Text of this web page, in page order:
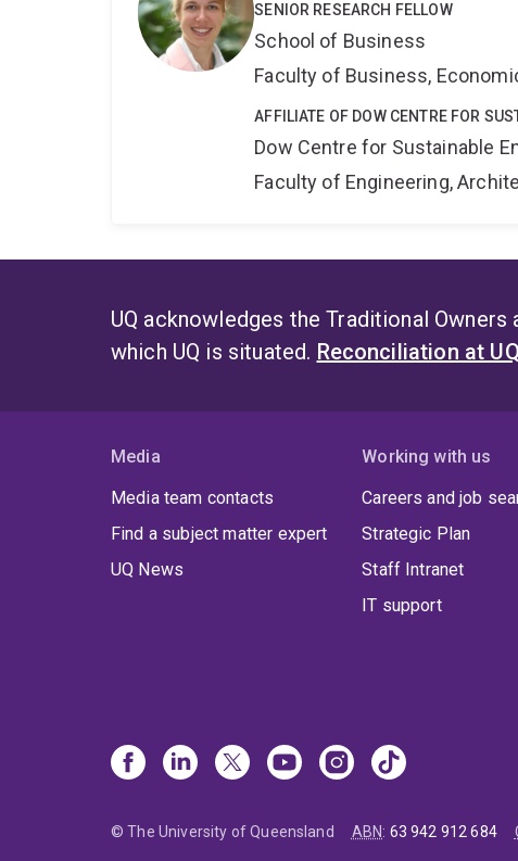
SENIOR RESEARCH FELLOW
School of Business
Faculty of Business,
AFFILIATE OF DOW CENTRE FOR
Dow Centre for Sustainable
Faculty of Engineering,
UQ acknowledges the Traditional
which UQ is situated. Reconciliation at UQ
Media
Media team contacts
Find a subject matter expert
UQ News
Working with us
Careers and job
Strategic Plan
Staff Intranet
IT support
© The University of Queensland ABN: 63 942 912 684